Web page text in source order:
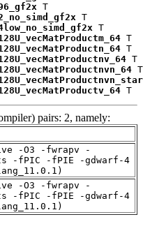
T
T
T
T
T
T
T
T
pairs: 2, namely:
-O3 -fwrapv -
-fPIC -fPIE -gdwarf-4
-O3 -fwrapv -
-fPIC -fPIE -gdwarf-4